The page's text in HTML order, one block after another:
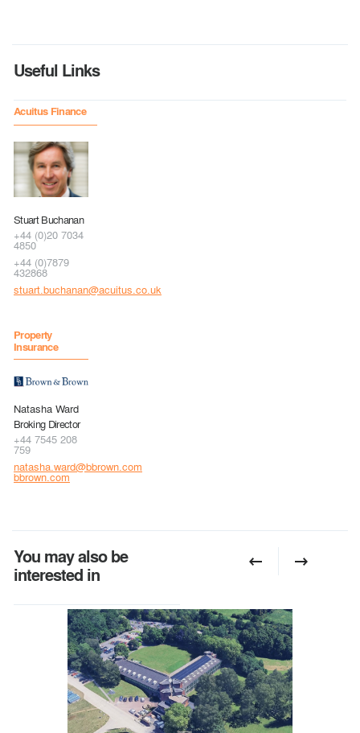
Useful Links
Acuitus Finance
Stuart Buchanan
+44 (0)20 7034
4850
+44 (0)7879
432868
stuart.buchanan@acuitus.co.uk
Property
Insurance
Natasha Ward
Broking Director
+44 7545 208
759
natasha.ward@bbrown.com
bbrown.com
You may also be
interested in